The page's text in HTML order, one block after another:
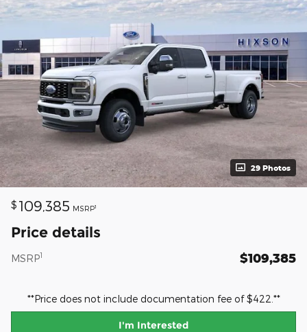
29 Photos
$ 109,385 MSRP1
Price details
MSRP1 $109,385
**Price does not include documentation fee of $422.**
I'm Interested